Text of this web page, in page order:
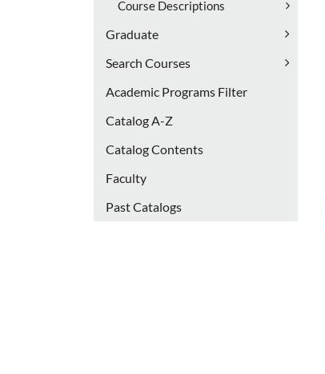
Course Descriptions
Graduate
Search Courses
Academic Programs Filter
Catalog A-​Z
Catalog Contents
Faculty
Past Catalogs